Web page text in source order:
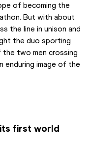
of becoming the
But with about
the line in unison and
the duo sporting
two men crossing
enduring image of the
first world